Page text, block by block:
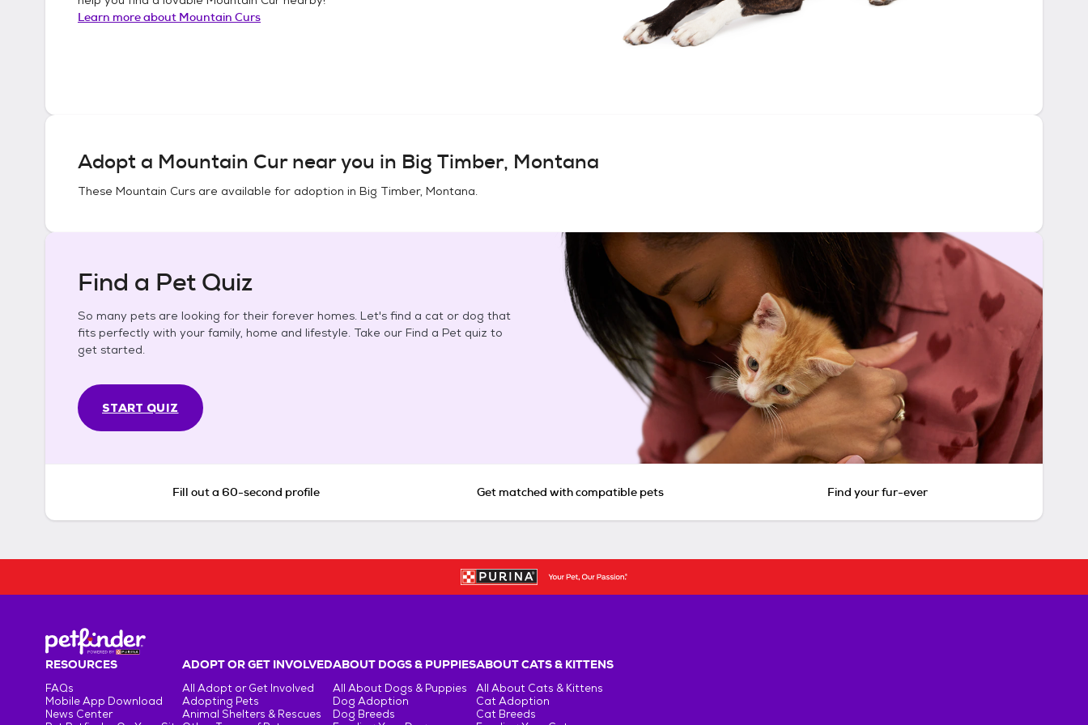
Learn more about Mountain Curs
Adopt a Mountain Curnear you in Big Timber, Montana
These Mountain Curs are available for adoption in Big Timber, Montana.
Find a Pet Quiz
So many pets are looking for their forever homes. Let's find a cat or dog that
fits perfectly with your family, home and lifestyle. Take our Find a Pet quiz to
get started.
START QUIZ
Fill out a 60-second profile Get matched with compatible pets Find your fur-ever
RESOURCES
FAQs
Mobile App Download
News Center
ADOPT OR GET INVOLVED
All Adopt or Get Involved
Adopting Pets
Animal Shelters & Rescues
ABOUT DOGS & PUPPIES
All About Dogs & Puppies
Dog Adoption
Dog Breeds
ABOUT CATS & KITTENS
All About Cats & Kittens
Cat Adoption
Cat Breeds